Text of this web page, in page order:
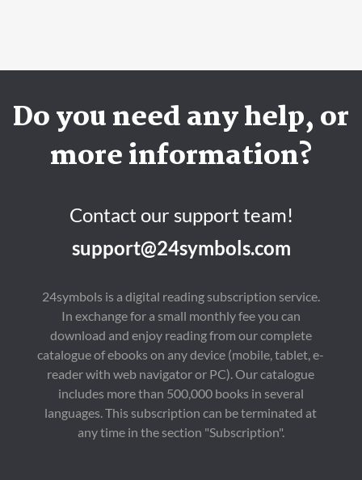
Do you need any help, or
more information?
Contact our support team!
support@24symbols.com
24symbols is a digital reading subscription service.
In exchange for a small monthly fee you can
download and enjoy reading from our complete
catalogue of ebooks on any device (mobile, tablet, e-
reader with web navigator or PC). Our catalogue
includes more than 500,000 books in several
languages. This subscription can be terminated at
any time in the section "Subscription".